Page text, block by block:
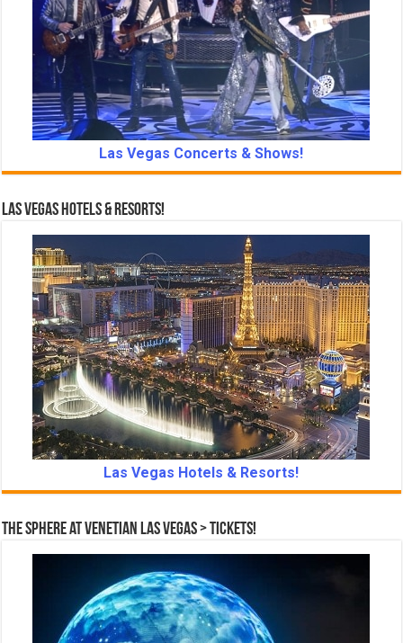
Las Vegas Concerts & Shows!
Las Vegas Hotels & Resorts!
Las Vegas Hotels & Resorts!
The Sphere at Venetian Las Vegas > Tickets!